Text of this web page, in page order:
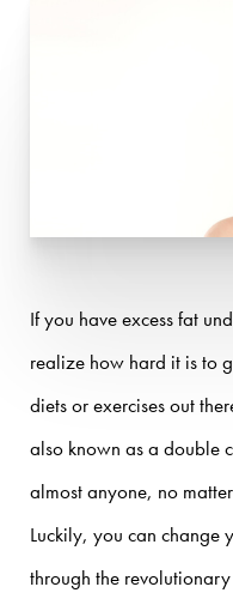
If you have excess fat
realize how hard it is to
diets or exercises out
also known as a double
almost anyone, no
Luckily, you can change
through the